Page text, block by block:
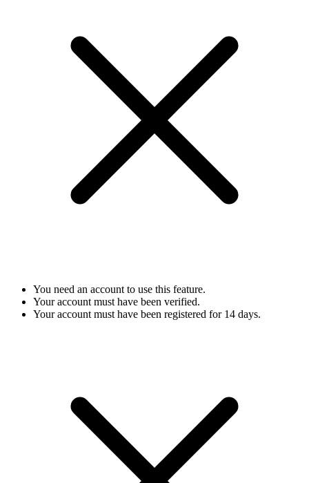
You need an account to use this feature.
Your account must have been verified.
Your account must have been registered for 14 days.